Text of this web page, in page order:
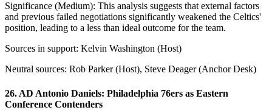
Significance (Medium): This analysis suggests that external factors
and previous failed negotiations significantly weakened the Celtics'
position, leading to a less than ideal outcome for the team.
Sources in support: Kelvin Washington (Host)
Neutral sources: Rob Parker (Host), Steve Deager (Anchor Desk)
26. AD Antonio Daniels: Philadelphia 76ers as Eastern
Conference Contenders